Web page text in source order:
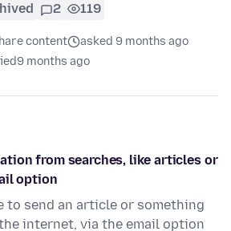
2 119
content
asked 9 months ago
9 months ago
from searches, like articles or
option
to send an article or something
internet, via the email option